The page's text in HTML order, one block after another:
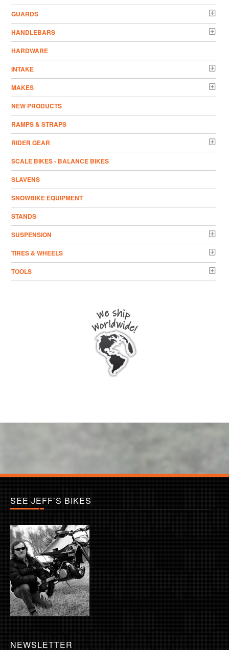
GUARDS
HANDLEBARS
HARDWARE
INTAKE
MAKES
NEW PRODUCTS
RAMPS & STRAPS
RIDER GEAR
SCALE BIKES - BALANCE BIKES
SLAVENS
SNOWBIKE EQUIPMENT
STANDS
SUSPENSION
TIRES & WHEELS
TOOLS
SEE JEFF’S BIKES
NEWSLETTER